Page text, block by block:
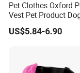
Pet Clothes Oxford
Vest Pet Product
Cotton Lifejacket
Pet Life Jacket
US$5.84-6.90